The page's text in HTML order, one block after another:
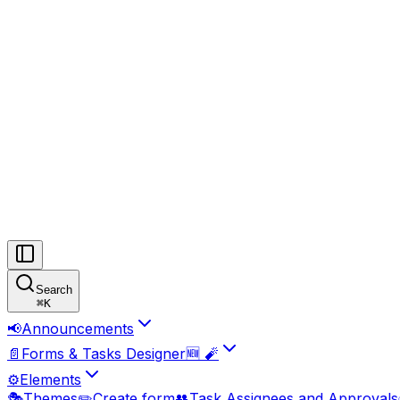
Search
⌘K
📢Announcements
📄 Forms & Tasks Designer🆕 🧨
⚙️Elements